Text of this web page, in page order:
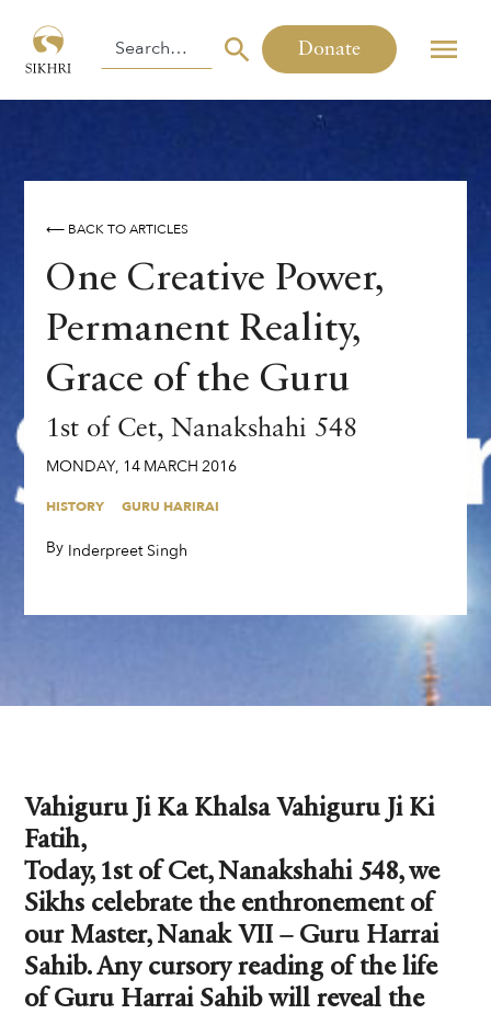
Donate
⟵ BACK TO ARTICLES
One Creative Power,
Permanent Reality,
Grace of the Guru
1st of Cet, Nanakshahi 548
MONDAY, 14 MARCH 2016
HISTORY GURU HARIRAI
By, Inderpreet Singh
Vahiguru Ji Ka Khalsa Vahiguru Ji Ki
Fatih,
Today, 1st of Cet, Nanakshahi 548, we
Sikhs celebrate the enthronement of
our Master, Nanak VII – Guru Harrai
Sahib. Any cursory reading of the life
of Guru Harrai Sahib will reveal the